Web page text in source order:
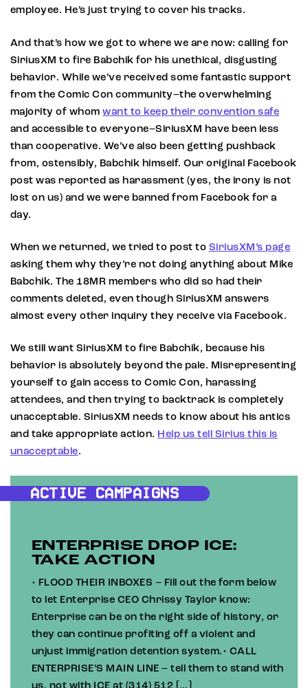
employee. He’s just trying to cover his tracks.
And that’s how we got to where we are now: calling for
SiriusXM to fire Babchik for his unethical, disgusting
behavior. While we’ve received some fantastic support
from the Comic Con community–the overwhelming
majority of whomwant to keep their convention safe
and accessible to everyone–SiriusXM have been less
than cooperative. We’ve also been getting pushback
from, ostensibly, Babchik himself. Our original Facebook
post was reported as harassment (yes, the irony is not
lost on us) and we were banned from Facebook for a
day.
When we returned, we tried to post to SiriusXM’s page
asking them why they’re not doing anything about Mike
Babchik. The 18MR members who did so had their
comments deleted, even though SiriusXM answers
almost every other inquiry they receive via Facebook.
We still want SiriusXM to fire Babchik, because his
behavior is absolutely beyond the pale. Misrepresenting
yourself to gain access to Comic Con, harassing
attendees, and then trying to backtrack is completely
unacceptable. SiriusXM needs to know about his antics
and take appropriate action. Help us tell Sirius this is
unacceptable.
ACTIVE CAMPAIGNS
ENTERPRISE DROP ICE:
TAKE ACTION
• FLOOD THEIR INBOXES – Fill out the form below
to let Enterprise CEO Chrissy Taylor know:
Enterprise can be on the right side of history, or
they can continue profiting off a violent and
unjust immigration detention system.• CALL
ENTERPRISE’S MAIN LINE – tell them to stand with